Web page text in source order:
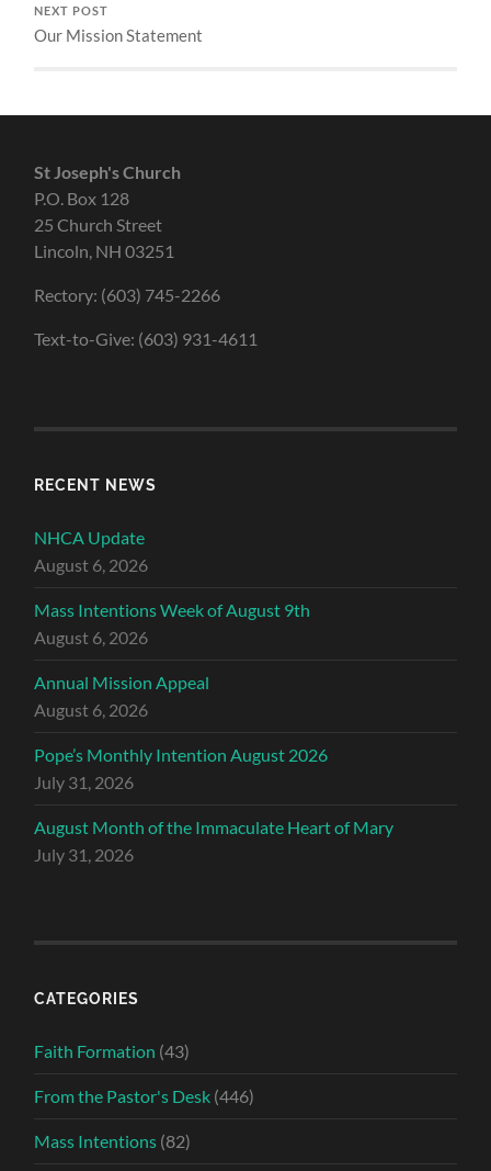
NEXT POST
Our Mission Statement
St Joseph's Church
P.O. Box 128
25 Church Street
Lincoln, NH 03251
Rectory: (603) 745-2266
Text-to-Give: (603) 931-4611
RECENT NEWS
NHCA Update
August 6, 2026
Mass Intentions Week of August 9th
August 6, 2026
Annual Mission Appeal
August 6, 2026
Pope’s Monthly Intention August 2026
July 31, 2026
August Month of the Immaculate Heart of Mary
July 31, 2026
CATEGORIES
Faith Formation (43)
From the Pastor's Desk (446)
Mass Intentions (82)